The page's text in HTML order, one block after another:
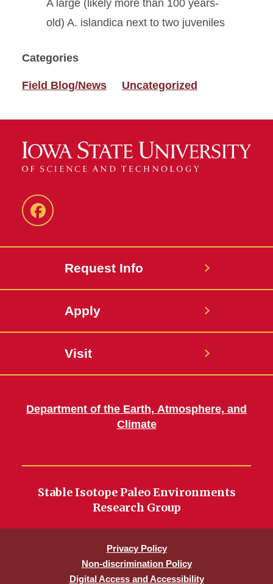
A large (likely more than 100 years-
old) A. islandica next to two juveniles
Categories
Field Blog/News Uncategorized
Facebook
Request Info
Apply
Visit
Department of the Earth, Atmosphere, and
Climate
Stable Isotope Paleo Environments
Research Group
Privacy Policy
Non-discrimination Policy
Digital Access and Accessibility